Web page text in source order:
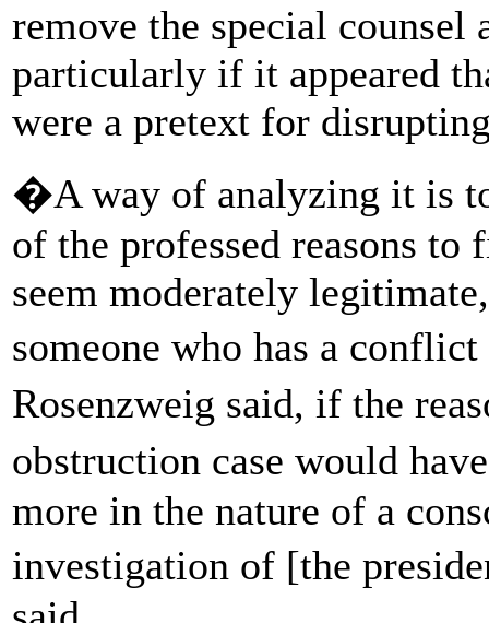
remove the special counsel
particularly if it appeared
were a pretext for
�A way of analyzing it is to
of the professed reasons
seem moderately
someone who has a
Rosenzweig said, if the
obstruction case would
more in the nature of a
investigation of [the